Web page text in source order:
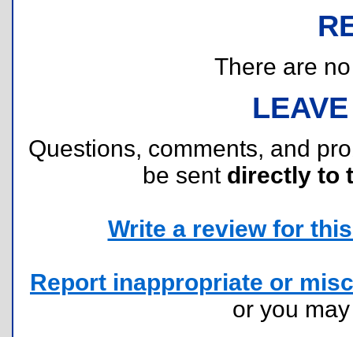
There are
Questions, comments, and
be sent directly to
Write a review for
Report inappropriate or
or you